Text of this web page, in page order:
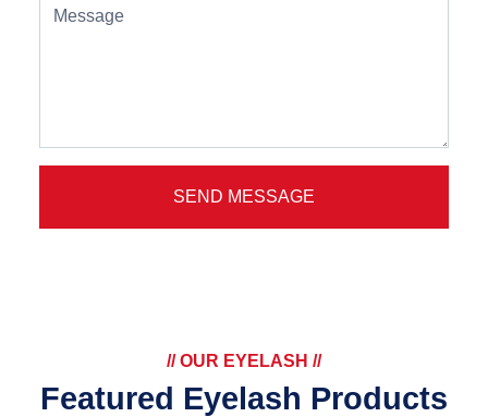
Message
SEND MESSAGE
// OUR EYELASH //
Featured Eyelash Products